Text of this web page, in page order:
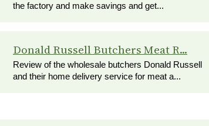
the factory and make savings and get...
Donald Russell Butchers Meat R...
Review of the wholesale butchers Donald Russell
and their home delivery service for meat a...